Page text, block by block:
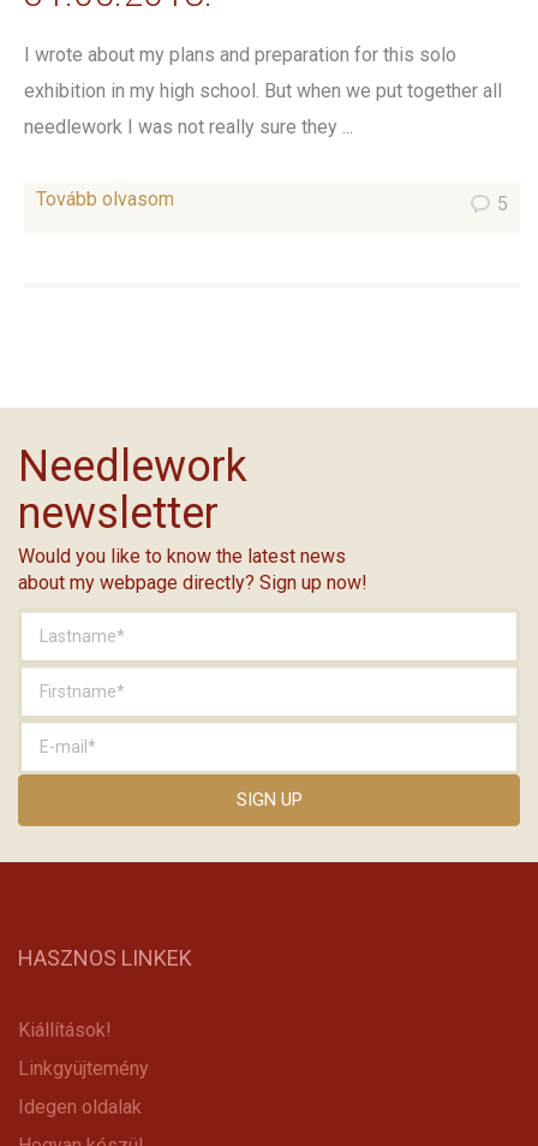
I wrote about my plans and preparation for this solo
exhibition in my high school. But when we put together all
needlework I was not really sure they ...
Tovább olvasom 5
Needlework
newsletter
Would you like to know the latest news
about my webpage directly? Sign up now!
HASZNOS LINKEK
Kiállítások!
Linkgyüjtemény
Idegen oldalak